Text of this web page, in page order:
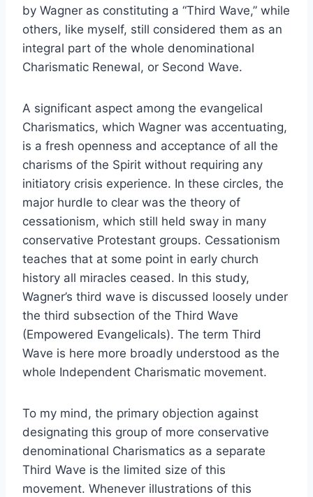
by Wagner as constituting a “Third Wave,” while
others, like myself, still considered them as an
integral part of the whole denominational
Charismatic Renewal, or Second Wave.
A significant aspect among the evangelical
Charismatics, which Wagner was accentuating,
is a fresh openness and acceptance of all the
charisms of the Spirit without requiring any
initiatory crisis experience. In these circles, the
major hurdle to clear was the theory of
cessationism, which still held sway in many
conservative Protestant groups. Cessationism
teaches that at some point in early church
history all miracles ceased. In this study,
Wagner’s third wave is discussed loosely under
the third subsection of the Third Wave
(Empowered Evangelicals). The term Third
Wave is here more broadly understood as the
whole Independent Charismatic movement.
To my mind, the primary objection against
designating this group of more conservative
denominational Charismatics as a separate
Third Wave is the limited size of this
movement. Whenever illustrations of this